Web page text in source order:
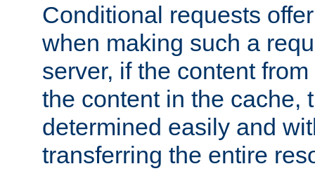
Conditional requests
when making such a
server, if the content
the content in the cache,
determined easily and
transferring the entire